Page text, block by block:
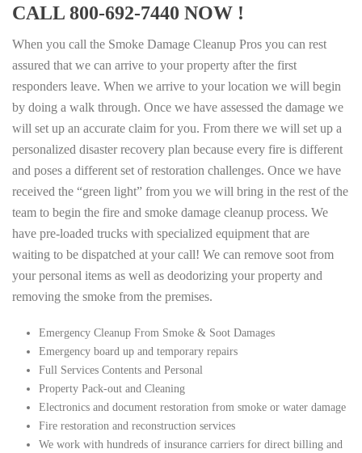
CALL 800-692-7440 NOW !
When you call the Smoke Damage Cleanup Pros you can rest
assured that we can arrive to your property after the first
responders leave. When we arrive to your location we will begin
by doing a walk through. Once we have assessed the damage we
will set up an accurate claim for you. From there we will set up a
personalized disaster recovery plan because every fire is different
and poses a different set of restoration challenges. Once we have
received the “green light” from you we will bring in the rest of the
team to begin the fire and smoke damage cleanup process. We
have pre-loaded trucks with specialized equipment that are
waiting to be dispatched at your call! We can remove soot from
your personal items as well as deodorizing your property and
removing the smoke from the premises.
Emergency Cleanup From Smoke & Soot Damages
Emergency board up and temporary repairs
Full Services Contents and Personal
Property Pack-out and Cleaning
Electronics and document restoration from smoke or water damage
Fire restoration and reconstruction services
We work with hundreds of insurance carriers for direct billing and